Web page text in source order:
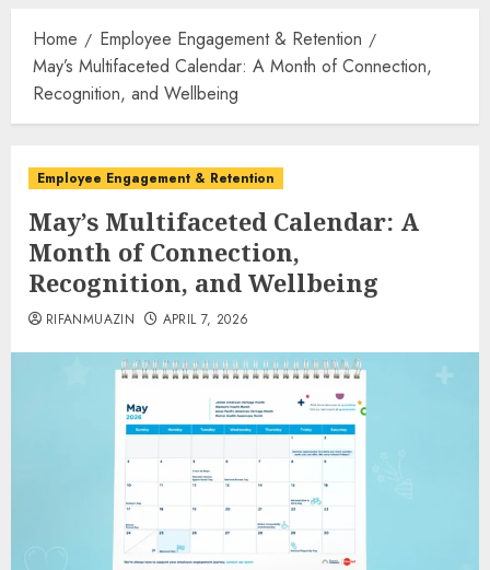
Home
Employee Engagement & Retention
May’s Multifaceted Calendar: A Month of Connection,
Recognition, and Wellbeing
Employee Engagement & Retention
May’s Multifaceted Calendar: A
Month of Connection,
Recognition, and Wellbeing
RIFANMUAZIN APRIL 7, 2026